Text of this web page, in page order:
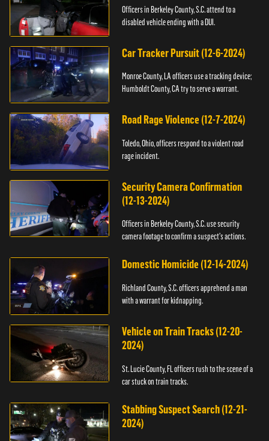
Officers in Berkeley County, S.C. attend to a
disabled vehicle ending with a DUI.
Car Tracker Pursuit (12-6-2024)
Monroe County, LA officers use a tracking device;
Humboldt County, CA try to serve a warrant.
Road Rage Violence (12-7-2024)
Toledo, Ohio, officers respond to a violent road
rage incident.
Security Camera Confirmation
(12-13-2024)
Officers in Berkeley County, S.C. use security
camera footage to confirm a suspect's actions.
Domestic Homicide (12-14-2024)
Richland County, S.C. officers apprehend a man
with a warrant for kidnapping.
Vehicle on Train Tracks (12-20-
2024)
St. Lucie County, FL officers rush to the scene of a
car stuck on train tracks.
Stabbing Suspect Search (12-21-
2024)